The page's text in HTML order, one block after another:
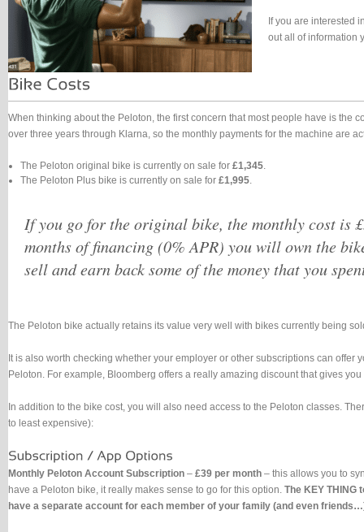
If you are interested
out all of information
When thinking about the Peloton, the first concern that most people have is the
over three years through Klarna, so the monthly payments for the machine are
The Peloton original bike is currently on sale for £1,345.
The Peloton Plus bike is currently on sale for £1,995.
If you go for the original bike, the monthly cost is
months of financing (0% APR) you will own the
sell and earn back some of the money that you
The Peloton bike actually retains its value very well with bikes currently being
It is also worth checking whether your employer or other subscriptions can offer
Peloton. For example, Bloomberg offers a really amazing discount that gives
In addition to the bike cost, you will also need access to the Peloton classes.
to least expensive):
Monthly Peloton Account Subscription – £39 per month – this allows you to
have a Peloton bike, it really makes sense to go for this option. The KEY THING
have a separate account for each member of your family (and even